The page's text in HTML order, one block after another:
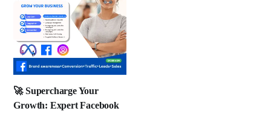
🚀 Supercharge Your
Growth: Expert Facebook